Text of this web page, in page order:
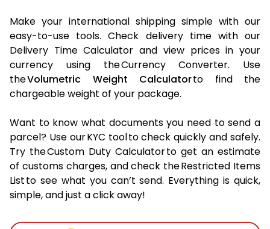
Make your international shipping simple with our
easy-to-use tools. Check delivery time with our
Delivery Time Calculator and view prices in your
currency using the Currency Converter. Use
theVolumetric Weight Calculatorto find the
chargeable weight of your package.
Want to know what documents you need to send a
parcel? Use our KYC tool to check quickly and safely.
Try the Custom Duty Calculator to get an estimate
of customs charges, and check the Restricted Items
List to see what you can’t send. Everything is quick,
simple, and just a click away!